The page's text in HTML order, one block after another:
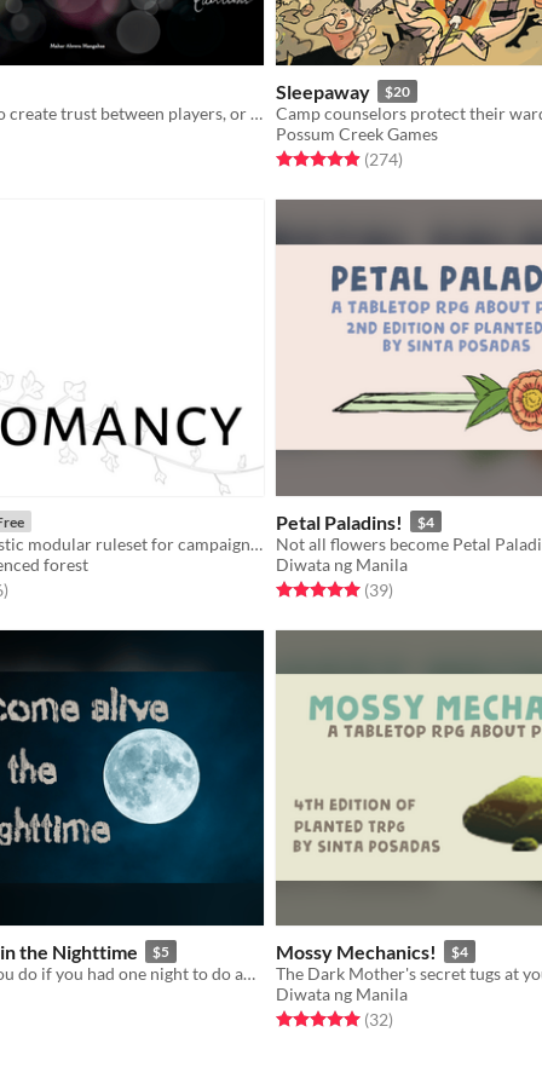
36 questions to create trust between players, or the characters themselves.
5 starsratings
Sleepaway $20
Possum Creek Games
Rated 5.0 out of 5 stars
(274total ratings
)
a system-agnostic modular ruleset for campaign games
forest
5 stars
total ratings
)
Petal Paladins! $4
Diwata ng Manila
Rated 5.0 out of 5 stars
(39total ratings
)
the Nighttime $5
What would you do if you had one night to do anything after death?
5 starsratings
Mossy Mechanics! $4
Diwata ng Manila
Rated 5.0 out of 5 stars
(32total ratings
)